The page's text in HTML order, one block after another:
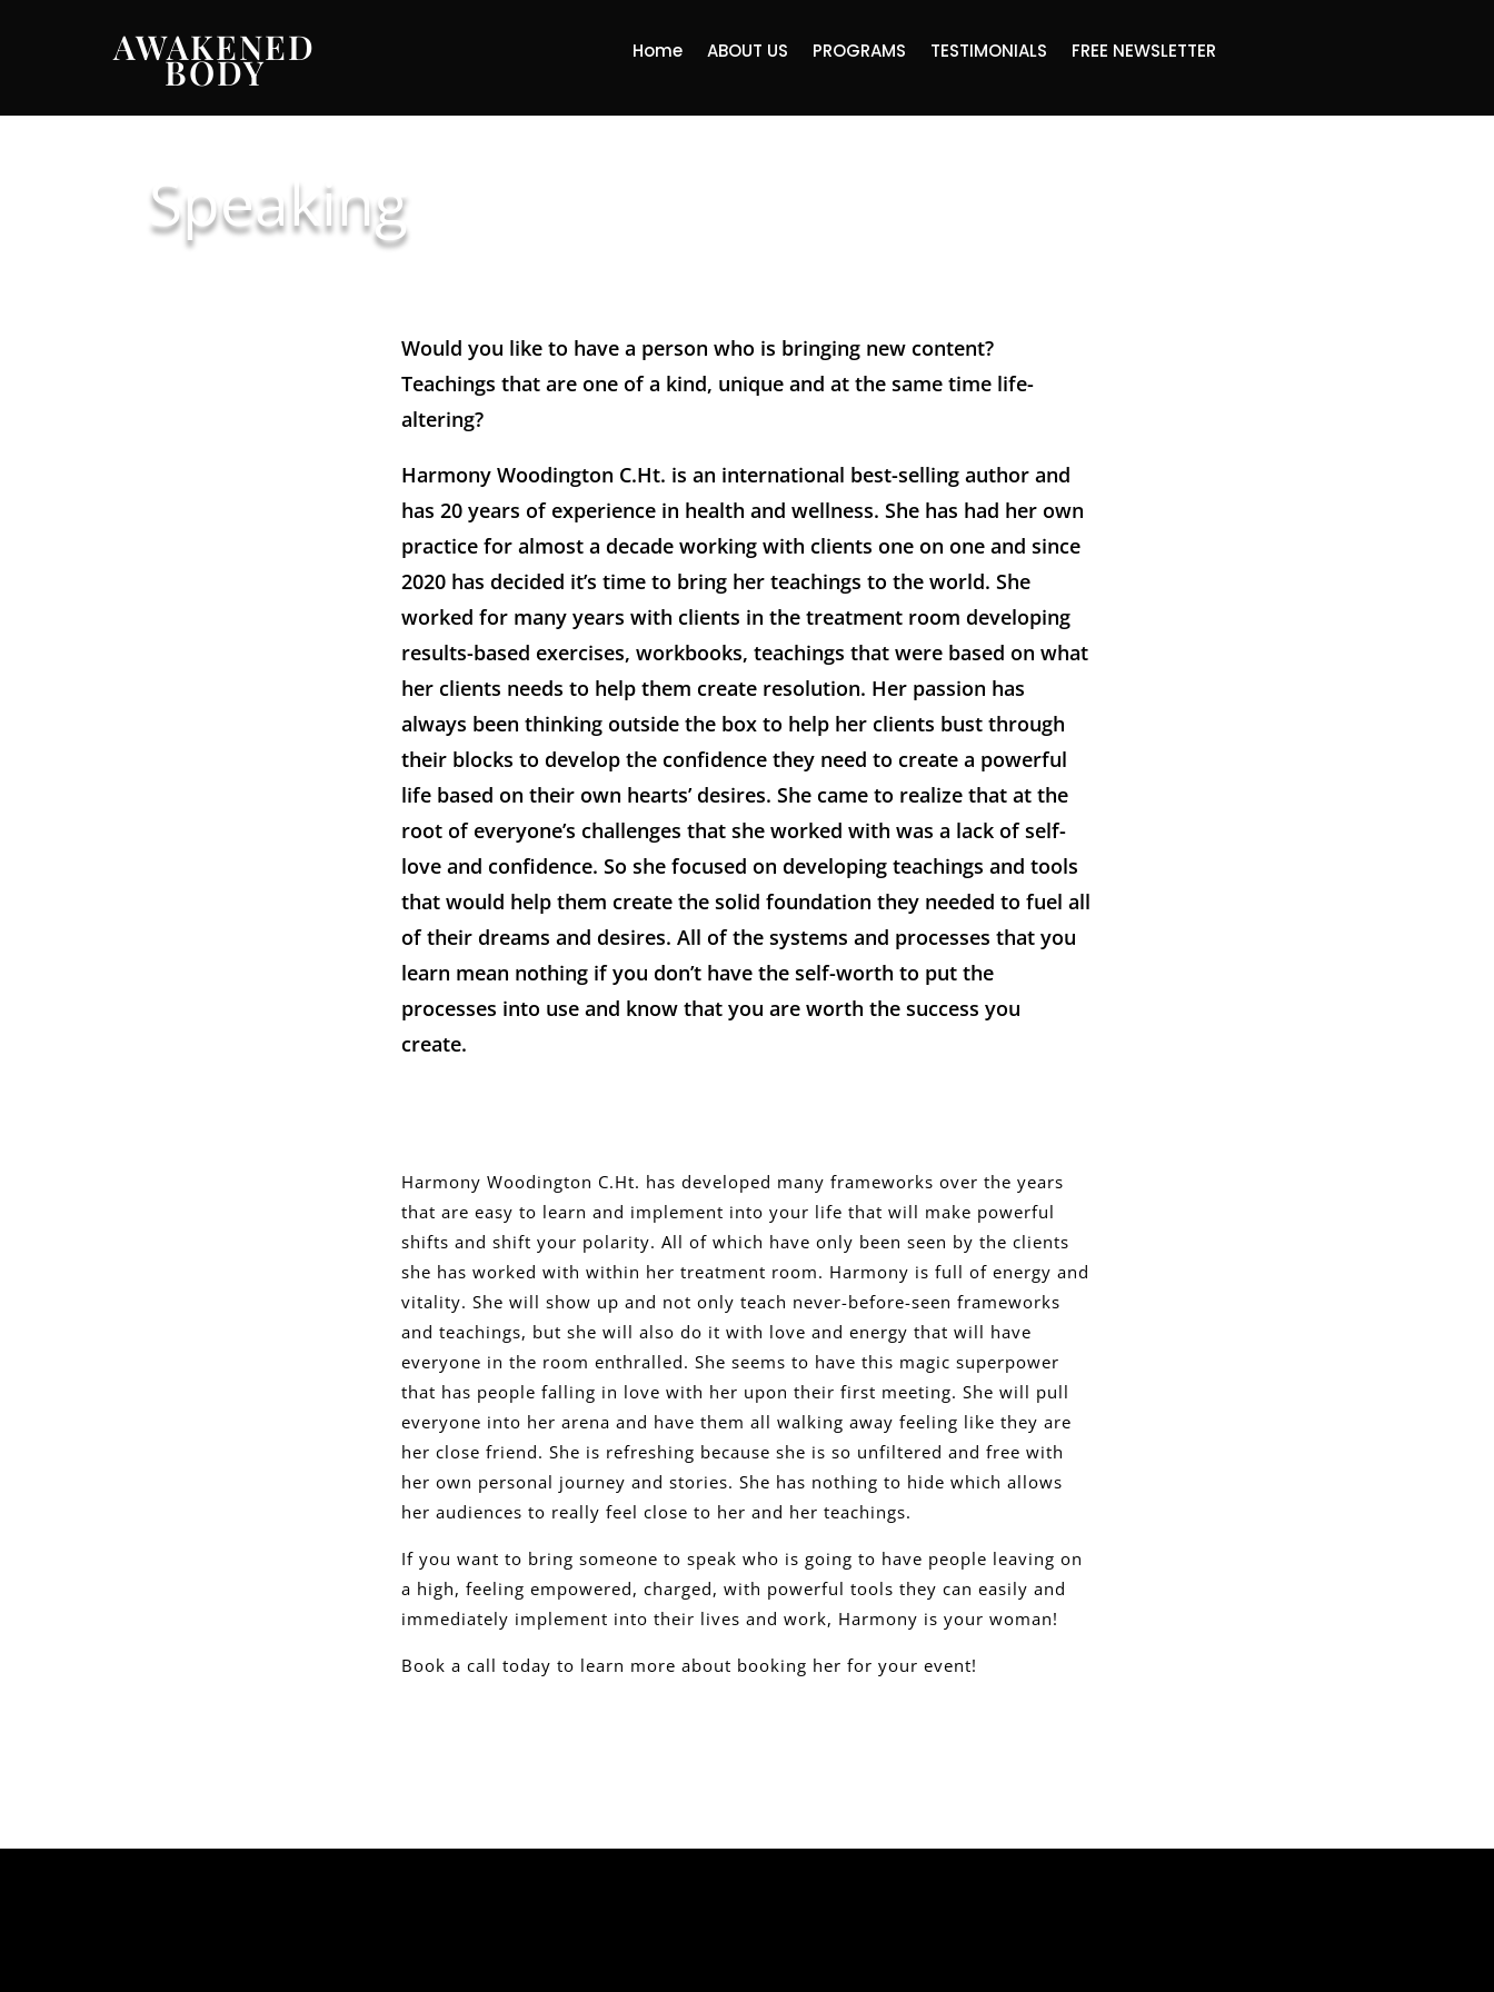
AWAKENED
BODY Home ABOUT US PROGRAMS TESTIMONIALS FREE NEWSLETTER
Speaking
Would you like to have a person who is bringing new content?
Teachings that are one of a kind, unique and at the same time life-
altering?
Harmony Woodington C.Ht. is an international best-selling author and
has 20 years of experience in health and wellness. She has had her own
practice for almost a decade working with clients one on one and since
2020 has decided it’s time to bring her teachings to the world. She
worked for many years with clients in the treatment room developing
results-based exercises, workbooks, teachings that were based on what
her clients needs to help them create resolution. Her passion has
always been thinking outside the box to help her clients bust through
their blocks to develop the confidence they need to create a powerful
life based on their own hearts’ desires. She came to realize that at the
root of everyone’s challenges that she worked with was a lack of self-
love and confidence. So she focused on developing teachings and tools
that would help them create the solid foundation they needed to fuel all
of their dreams and desires. All of the systems and processes that you
learn mean nothing if you don’t have the self-worth to put the
processes into use and know that you are worth the success you
create.
Harmony Woodington C.Ht. has developed many frameworks over the years
that are easy to learn and implement into your life that will make powerful
shifts and shift your polarity. All of which have only been seen by the clients
she has worked with within her treatment room. Harmony is full of energy and
vitality. She will show up and not only teach never-before-seen frameworks
and teachings, but she will also do it with love and energy that will have
everyone in the room enthralled. She seems to have this magic superpower
that has people falling in love with her upon their first meeting. She will pull
everyone into her arena and have them all walking away feeling like they are
her close friend. She is refreshing because she is so unfiltered and free with
her own personal journey and stories. She has nothing to hide which allows
her audiences to really feel close to her and her teachings.
If you want to bring someone to speak who is going to have people leaving on
a high, feeling empowered, charged, with powerful tools they can easily and
immediately implement into their lives and work, Harmony is your woman!
Book a call today to learn more about booking her for your event!